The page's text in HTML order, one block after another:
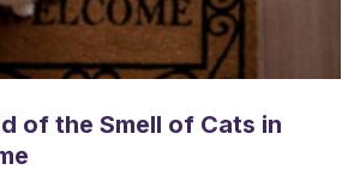
of the Smell of Cats in